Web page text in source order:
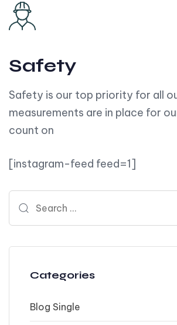
Safety
Safety is our top priority for all
measurements are in place for
count on
[instagram-feed feed=1]
Categories
Blog Single